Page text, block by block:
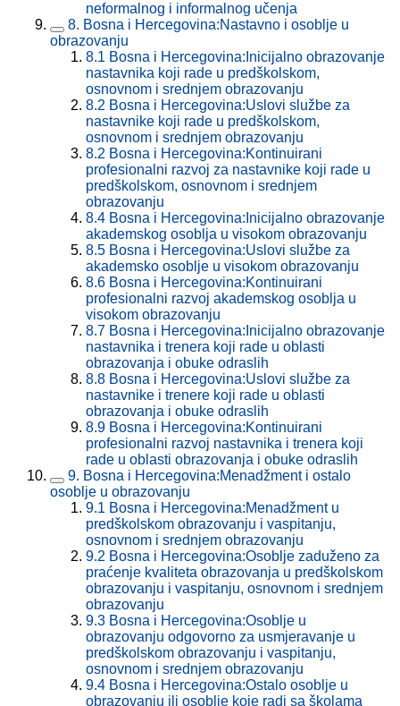
neformalnog i informalnog učenja
8. Bosna i Hercegovina:Nastavno i osoblje u
obrazovanju
8.1 Bosna i Hercegovina:Inicijalno obrazovanje
nastavnika koji rade u predškolskom,
osnovnom i srednjem obrazovanju
8.2 Bosna i Hercegovina:Uslovi službe za
nastavnike koji rade u predškolskom,
osnovnom i srednjem obrazovanju
8.2 Bosna i Hercegovina:Kontinuirani
profesionalni razvoj za nastavnike koji rade u
predškolskom, osnovnom i srednjem
obrazovanju
8.4 Bosna i Hercegovina:Inicijalno obrazovanje
akademskog osoblja u visokom obrazovanju
8.5 Bosna i Hercegovina:Uslovi službe za
akademsko osoblje u visokom obrazovanju
8.6 Bosna i Hercegovina:Kontinuirani
profesionalni razvoj akademskog osoblja u
visokom obrazovanju
8.7 Bosna i Hercegovina:Inicijalno obrazovanje
nastavnika i trenera koji rade u oblasti
obrazovanja i obuke odraslih
8.8 Bosna i Hercegovina:Uslovi službe za
nastavnike i trenere koji rade u oblasti
obrazovanja i obuke odraslih
8.9 Bosna i Hercegovina:Kontinuirani
profesionalni razvoj nastavnika i trenera koji
rade u oblasti obrazovanja i obuke odraslih
9. Bosna i Hercegovina:Menadžment i ostalo
osoblje u obrazovanju
9.1 Bosna i Hercegovina:Menadžment u
predškolskom obrazovanju i vaspitanju,
osnovnom i srednjem obrazovanju
9.2 Bosna i Hercegovina:Osoblje zaduženo za
praćenje kvaliteta obrazovanja u predškolskom
obrazovanju i vaspitanju, osnovnom i srednjem
obrazovanju
9.3 Bosna i Hercegovina:Osoblje u
obrazovanju odgovorno za usmjeravanje u
predškolskom obrazovanju i vaspitanju,
osnovnom i srednjem obrazovanju
9.4 Bosna i Hercegovina:Ostalo osoblje u
obrazovanju ili osoblje koje radi sa školama